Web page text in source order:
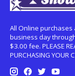
All Online
business day
$3.00 fee. PLEASE
PURCHASING YOUR